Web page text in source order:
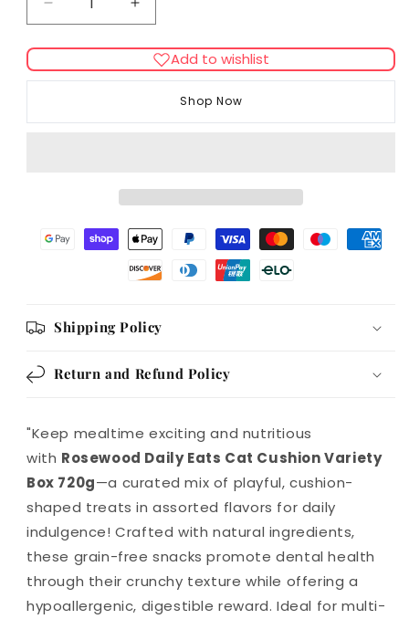
Decrease
quantity
for
Rosewood
Daily
Cat
Increase
quantity
for
Rosewood
Daily
Cat
720g
Add to wishlist
Shop Now
Shipping Policy
Return and Refund Policy
"Keep mealtime exciting and nutritious
with Rosewood Daily Eats Cat Cushion Variety
Box 720g—a curated mix of playful, cushion-
shaped treats in assorted flavors for daily
indulgence! Crafted with natural ingredients,
these grain-free snacks promote dental health
through their crunchy texture while offering a
hypoallergenic, digestible reward. Ideal for multi-